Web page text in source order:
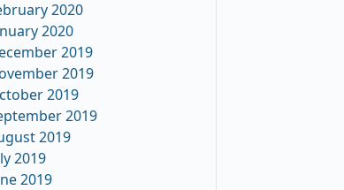
2020
2020
2019
2019
2019
2019
2019
2019
2019